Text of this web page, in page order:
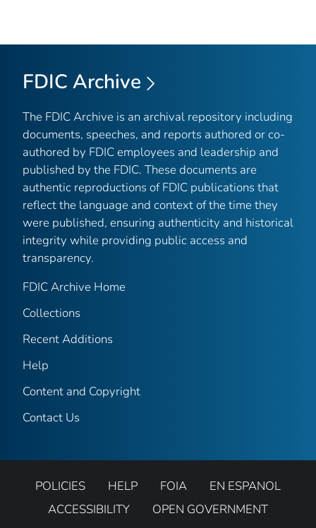
FDIC Archive
The FDIC Archive is an archival repository including
documents, speeches, and reports authored or co-
authored by FDIC employees and leadership and
published by the FDIC. These documents are
authentic reproductions of FDIC publications that
reflect the language and context of the time they
were published, ensuring authenticity and historical
integrity while providing public access and
transparency.
FDIC Archive Home
Collections
Recent Additions
Help
Content and Copyright
Contact Us
POLICIES HELP FOIA
EN ESPANOL
ACCESSIBILITY
OPEN GOVERNMENT